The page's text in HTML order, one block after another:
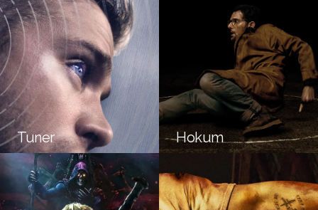
Tuner Hokum